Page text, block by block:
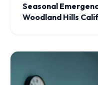
Seasonal
Woodland Hills